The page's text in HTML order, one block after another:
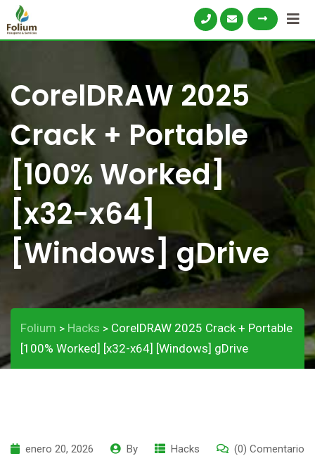
CorelDRAW 2025
Crack + Portable
[100% Worked]
[x32-x64]
[Windows] gDrive
Folium > Hacks > CorelDRAW 2025 Crack + Portable
[100% Worked] [x32-x64] [Windows] gDrive
enero 20, 2026 By Hacks (0) Comentario